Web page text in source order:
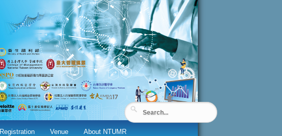
Registration Venue About NTUMR